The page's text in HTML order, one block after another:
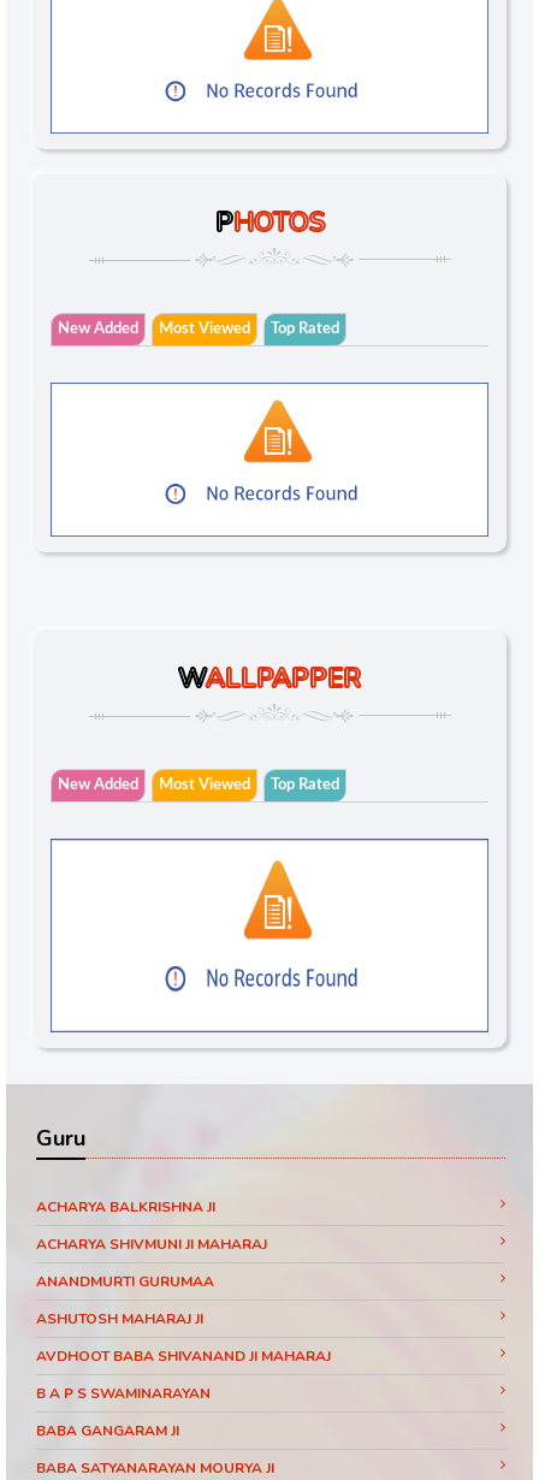
PHOTOS
New Added Most Viewed Top Rated
WALLPAPPER
New Added Most Viewed Top Rated
Guru
ACHARYA BALKRISHNA JI
ACHARYA SHIVMUNI JI MAHARAJ
ANANDMURTI GURUMAA
ASHUTOSH MAHARAJ JI
AVDHOOT BABA SHIVANAND JI MAHARAJ
B A P S SWAMINARAYAN
BABA GANGARAM JI
BABA SATYANARAYAN MOURYA JI